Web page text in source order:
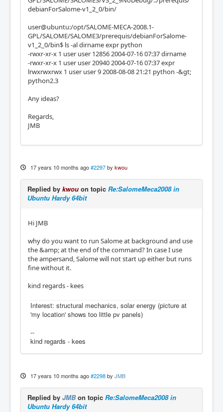
debianForSalome-v1_2_0/bin/
user@ubuntu:/opt/SALOME-MECA-2008.1-
GPL/SALOME/SALOME3/prerequis/debianForSalome-
v1_2_0/bin$ ls -al dirname expr python
-rwxr-xr-x 1 user user 12856 2004-07-16 07:37 dirname
-rwxr-xr-x 1 user user 20940 2004-07-16 07:37 expr
lrwxrwxrwx 1 user user 9 2008-08-08 21:21 python -&gt;
python2.3
Any ideas?
Regards,
JMB
17 years 10 months ago #2297 by kwou
Replied by kwou on topic Re:SalomeMeca2008 in
Ubuntu Hardy 64bit
Hi JMB
why do you want to run Salome at background and use
the &amp; at the end of the command? In case I use
the ampersand, Salome will not start up either but runs
fine without it.
kind regards - kees
Interest: structural mechanics, solar energy (picture at
'my location' shows too little pv panels)
--
kind regards - kees
17 years 10 months ago #2298 by JMB
Replied by JMBon topic Re:SalomeMeca2008 in
Ubuntu Hardy 64bit